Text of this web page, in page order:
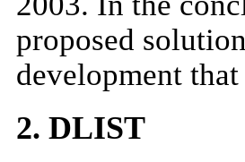
proposed
development
2. DLIST